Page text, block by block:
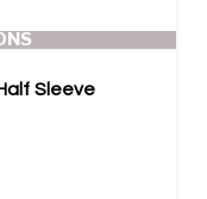
Sleeve